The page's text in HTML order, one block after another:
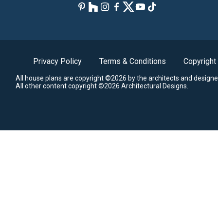
Privacy Policy Terms & Conditions Copyright
All house plans are copyright ©2026 by the architects and
All other content copyright ©2026 Architectural Designs.